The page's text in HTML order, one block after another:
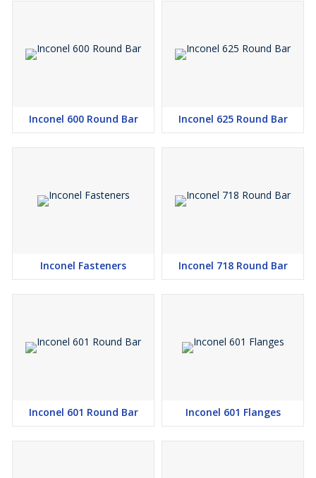
Inconel 600 Round Bar Inconel 625 Round Bar
Inconel Fasteners Inconel 718 Round Bar
Inconel 601 Round Bar Inconel 601 Flanges